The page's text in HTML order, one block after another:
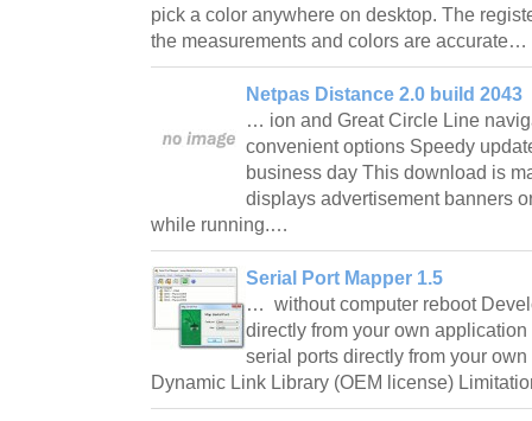
pick a color anywhere on desktop. The
the measurements and colors are accurate…
Netpas Distance 2.0 build 2043
… ion and Great Circle Line
convenient options Speedy
business day This download is
displays advertisement banners
while running.…
Serial Port Mapper 1.5
… without computer reboot
directly from your own
serial ports directly from your
Dynamic Link Library (OEM license)